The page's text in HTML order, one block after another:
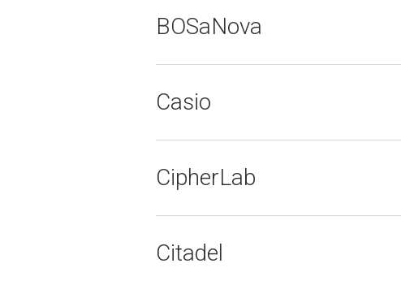
BOSaNova
Casio
CipherLab
Citadel